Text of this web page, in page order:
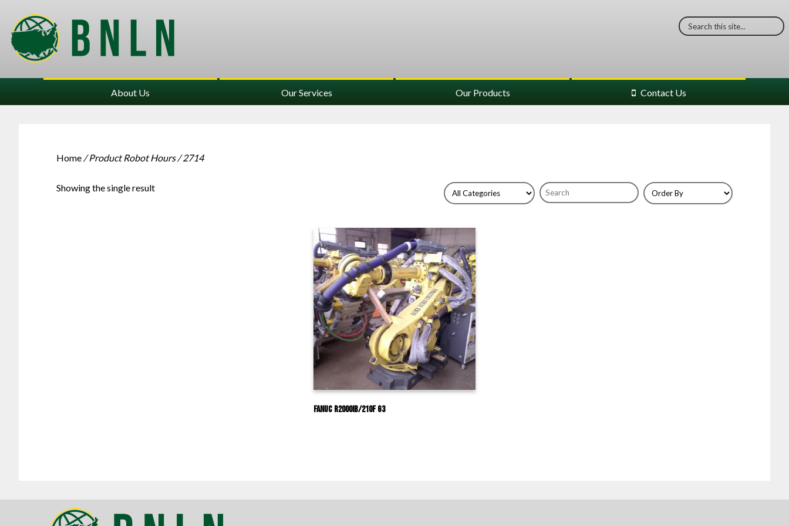
About Us Our Services Our Products Contact Us
Home / Product Robot Hours / 2714
Showing the single result
Fanuc R2000IB/210F G3